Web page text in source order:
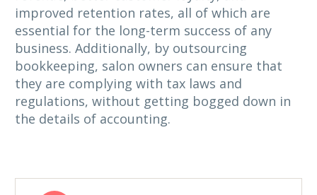
improved retention rates, all of which are
essential for the long-term success of any
business. Additionally, by outsourcing
bookkeeping, salon owners can ensure that
they are complying with tax laws and
regulations, without getting bogged down in
the details of accounting.